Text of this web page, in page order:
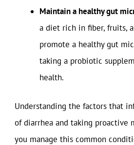
Maintain a healthy gut
a diet rich in fiber, fruits,
promote a healthy gut
taking a probiotic
health.
Understanding the factors that
of diarrhea and taking proactive
you manage this common